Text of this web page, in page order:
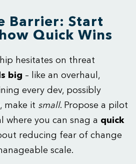
Barrier: Start
Quick Wins
hesitates on threat
big – like an overhaul,
every dev, possibly
make it small. Propose a pilot
where you can snag a quick
reducing fear of change
scale.